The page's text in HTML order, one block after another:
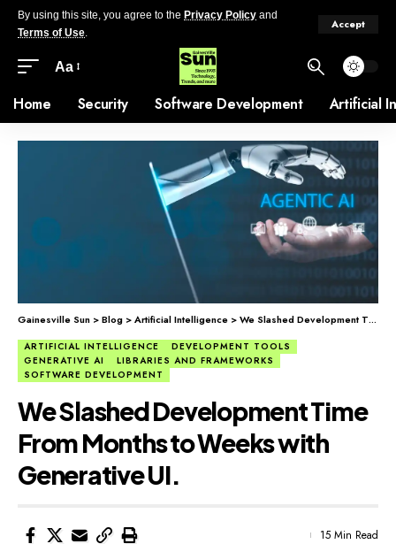
By using this site, you agree to the Privacy Policy and
Terms of Use.
Accept
Aa
Home Security Software Development Artificial
Gainesville Sun >Blog >Artificial Intelligence >We Slashed Development Time From Months to Weeks with Generative UI.
ARTIFICIAL INTELLIGENCE
DEVELOPMENT TOOLS
GENERATIVE AI
LIBRARIES AND FRAMEWORKS
SOFTWARE DEVELOPMENT
We Slashed Development Time
From Months to Weeks with
Generative UI.
15 Min Read